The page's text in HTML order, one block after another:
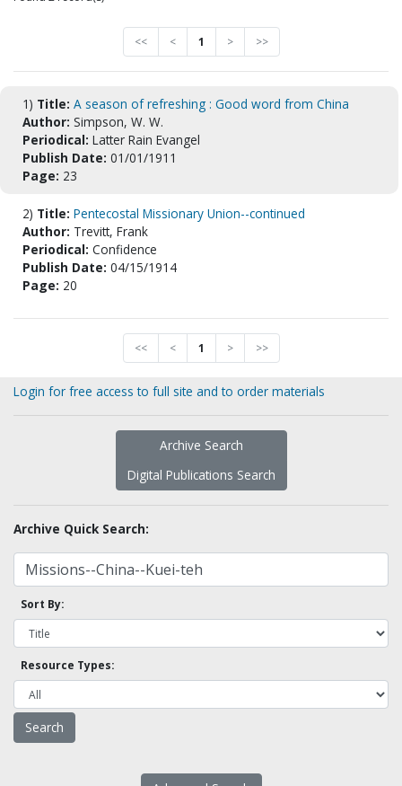
<< < 1 > >>
1) Title: A season of refreshing : Good word from China
Author: Simpson, W. W.
Periodical: Latter Rain Evangel
Publish Date: 01/01/1911
Page: 23
2) Title: Pentecostal Missionary Union--continued
Author: Trevitt, Frank
Periodical: Confidence
Publish Date: 04/15/1914
Page: 20
<< < 1 > >>
Login for free access to full site and to order materials
Archive Search
Digital Publications Search
Archive Quick Search:
Sort By:
Resource Types: